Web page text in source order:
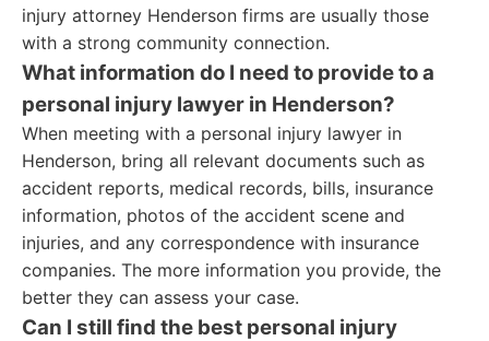
injury attorney Henderson firms are usually those
with a strong community connection.
What information do I need to provide to a
personal injury lawyer in Henderson?
When meeting with a personal injury lawyer in
Henderson, bring all relevant documents such as
accident reports, medical records, bills, insurance
information, photos of the accident scene and
injuries, and any correspondence with insurance
companies. The more information you provide, the
better they can assess your case.
Can I still find the best personal injury